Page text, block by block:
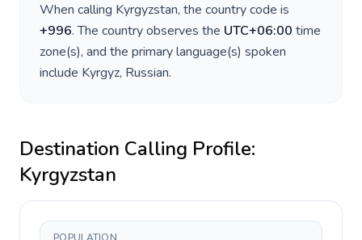
When calling Kyrgyzstan, the country code is
+996. The country observes the UTC+06:00 time
zone(s), and the primary language(s) spoken
include Kyrgyz, Russian.
Destination Calling Profile:
Kyrgyzstan